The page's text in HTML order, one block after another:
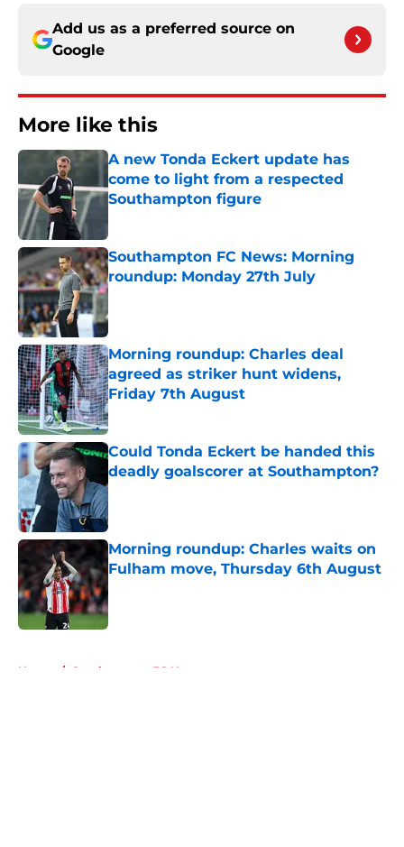
Add us as a preferred source on
Google
More like this
A new Tonda Eckert update has
come to light from a respected
Southampton figure
Southampton FC News: Morning
roundup: Monday 27th July
Published by on Invalid Date
Morning roundup: Charles deal
agreed as striker hunt widens,
Friday 7th August
Published by on Invalid Date
Could Tonda Eckert be handed this
deadly goalscorer at Southampton?
Published by on Invalid Date
Morning roundup: Charles waits on
Fulham move, Thursday 6th August
Home / Southampton FC News